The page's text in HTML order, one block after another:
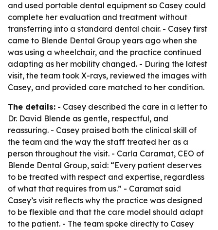
and used portable dental equipment so Casey could
complete her evaluation and treatment without
transferring into a standard dental chair. - Casey first
came to Blende Dental Group years ago when she
was using a wheelchair, and the practice continued
adapting as her mobility changed. - During the latest
visit, the team took X-rays, reviewed the images with
Casey, and provided care matched to her condition.
The details: - Casey described the care in a letter to
Dr. David Blende as gentle, respectful, and
reassuring. - Casey praised both the clinical skill of
the team and the way the staff treated her as a
person throughout the visit. - Carla Caramat, CEO of
Blende Dental Group, said: “Every patient deserves
to be treated with respect and expertise, regardless
of what that requires from us.” - Caramat said
Casey’s visit reflects why the practice was designed
to be flexible and that the care model should adapt
to the patient. - The team spoke directly to Casey